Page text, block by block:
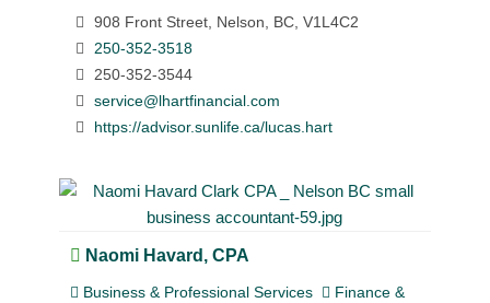
908 Front Street, Nelson, BC, V1L4C2
250-352-3518
250-352-3544
service@lhartfinancial.com
https://advisor.sunlife.ca/lucas.hart
Naomi Havard, CPA
Business & Professional Services
Finance &